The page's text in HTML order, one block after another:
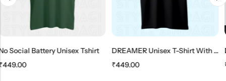
Unisex Tshirt
DREAMER Unisex T-Shirt With Verified Symbol
OFF HOT SALE11%